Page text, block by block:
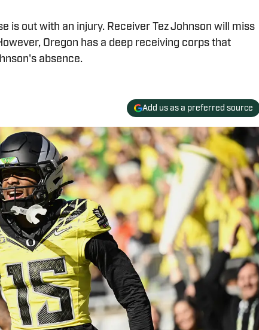
is out with an injury. Receiver Tez Johnson will miss
Oregon has a deep receiving corps that
absence.
Add us as a preferred source